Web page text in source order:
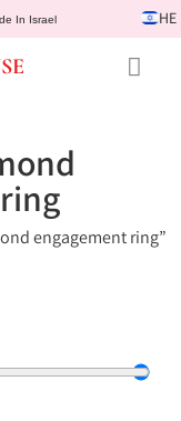
In Israel HE
engagement ring”